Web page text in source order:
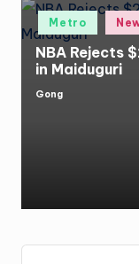
Posted
Metro
NBA Rejects
in Maiduguri
Posted
Gong